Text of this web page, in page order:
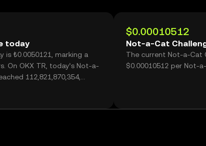
today
is ₺0.0050121, marking a
On OKX TR, today’s Not-a-
112,821,870,354,
$0.00010512
Not-a-Cat
The current Not-a-Cat
$0.00010512 per Not-